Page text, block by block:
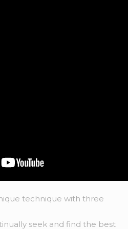
technique with three
seek and find the best